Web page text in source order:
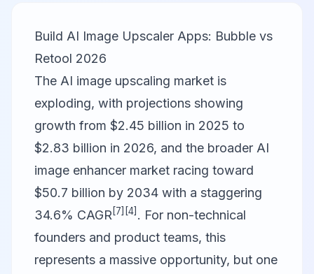
Build AI Image Upscaler Apps: Bubble vs
Retool 2026
The AI image upscaling market is
exploding, with projections showing
growth from $2.45 billion in 2025 to
$2.83 billion in 2026, and the broader AI
image enhancer market racing toward
$50.7 billion by 2034 with a staggering
34.6% CAGR [7] [4] . For non-technical
founders and product teams, this
represents a massive opportunity, but one